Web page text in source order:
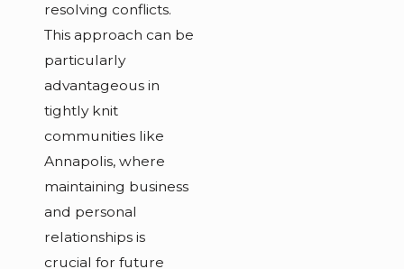
resolving conflicts.
This approach can be
particularly
advantageous in
tightly knit
communities like
Annapolis, where
maintaining business
and personal
relationships is
crucial for future